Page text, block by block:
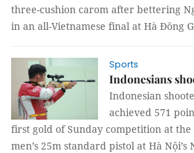
three-cushion carom after bettering
in an all-Vietnamese final at Hà Đông
Sports
Indonesians
Indonesian
achieved 571
first gold of Sunday competition at the
men’s 25m standard pistol at Hà Nội’s